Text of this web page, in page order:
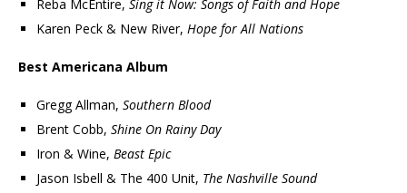
Reba McEntire, Sing it Now: Songs of Faith and Hope
Karen Peck & New River, Hope for All Nations
Best Americana Album
Gregg Allman, Southern Blood
Brent Cobb, Shine On Rainy Day
Iron & Wine, Beast Epic
Jason Isbell & The 400 Unit, The Nashville Sound